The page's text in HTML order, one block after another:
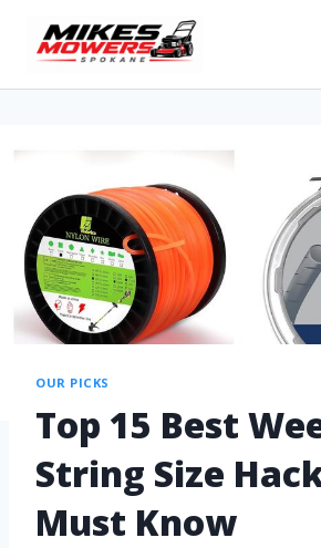
OUR PICKS
Top 15 Best
String Size
Must Know